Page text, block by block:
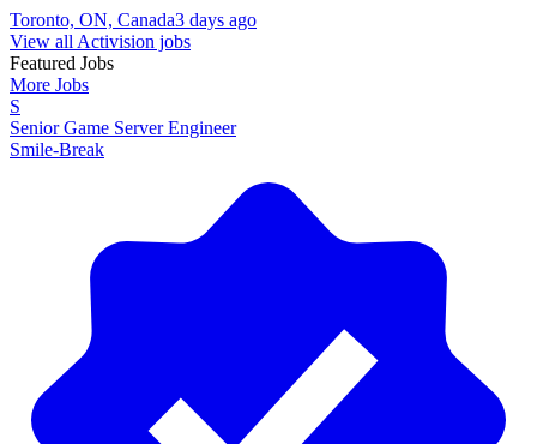
Toronto, ON, Canada3 days ago
View all Activision jobs
Featured Jobs
More Jobs
S
Senior Game Server Engineer
Smile-Break